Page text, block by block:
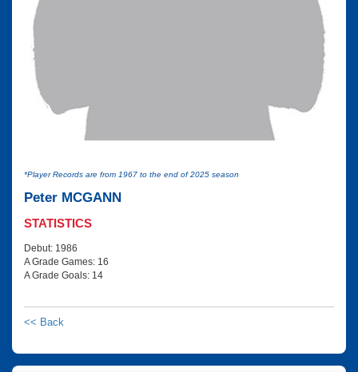
*Player Records are from 1967 to the end of 2025 season
Peter MCGANN
STATISTICS
Debut: 1986
A Grade Games: 16
A Grade Goals: 14
<< Back